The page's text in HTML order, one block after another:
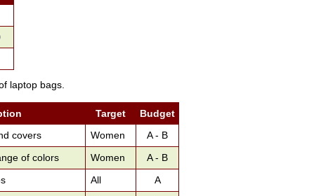
laptop bags.
Target
Budget
covers Women
A - B
of colors Women
A - B
All
A